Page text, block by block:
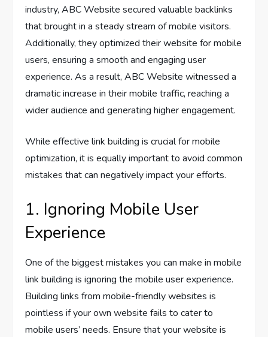
industry, ABC Website secured valuable backlinks
that brought in a steady stream of mobile visitors.
Additionally, they optimized their website for mobile
users, ensuring a smooth and engaging user
experience. As a result, ABC Website witnessed a
dramatic increase in their mobile traffic, reaching a
wider audience and generating higher engagement.
While effective link building is crucial for mobile
optimization, it is equally important to avoid common
mistakes that can negatively impact your efforts.
1. Ignoring Mobile User
Experience
One of the biggest mistakes you can make in mobile
link building is ignoring the mobile user experience.
Building links from mobile-friendly websites is
pointless if your own website fails to cater to
mobile users’ needs. Ensure that your website is